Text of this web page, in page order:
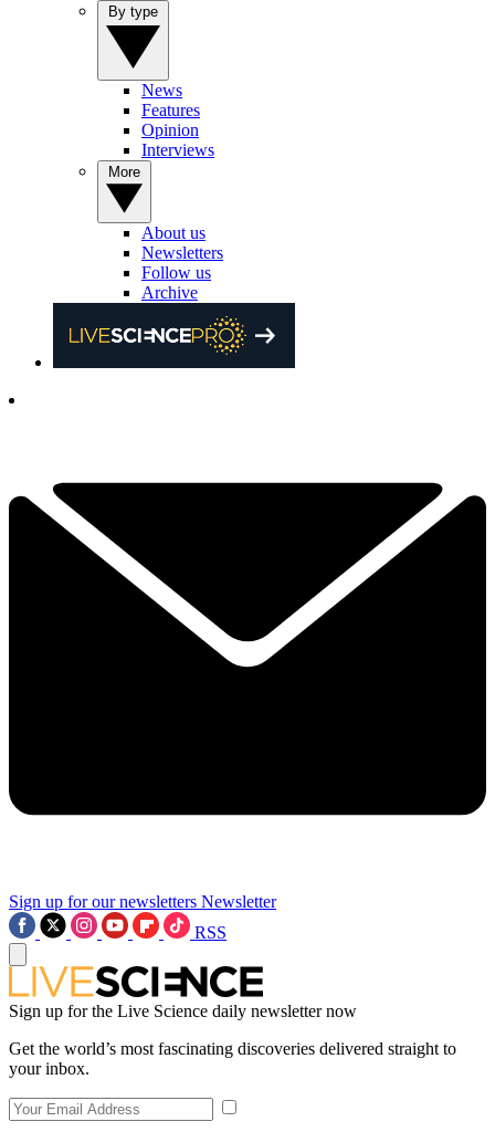
News
Features
Opinion
Interviews
About us
Newsletters
Follow us
Archive
Sign up for our newsletters Newsletter
RSS
Sign up for the Live Science daily newsletter now
Get the world’s most fascinating discoveries delivered straight to
your inbox.